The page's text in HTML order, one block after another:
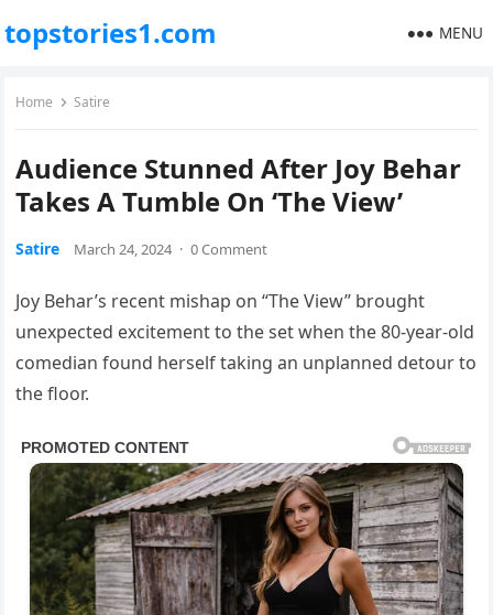
topstories1.com MENU
Home Satire
Audience Stunned After Joy Behar
Takes A Tumble On ‘The View’
Satire March 24, 2024 · 0 Comment
Joy Behar’s recent mishap on “The View” brought
unexpected excitement to the set when the 80-year-old
comedian found herself taking an unplanned detour to
the floor.